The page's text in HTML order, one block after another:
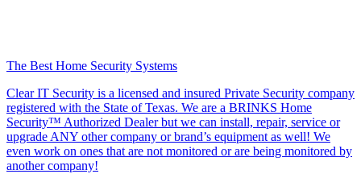
The Best Home Security Systems
Clear IT Security is a licensed and insured Private Security company
registered with the State of Texas. We are a BRINKS Home
Security™ Authorized Dealer but we can install, repair, service or
upgrade ANY other company or brand’s equipment as well! We
even work on ones that are not monitored or are being monitored by
another company!